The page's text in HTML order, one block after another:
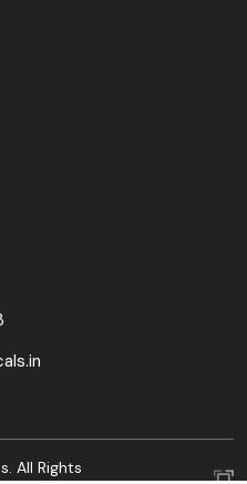
All Rights